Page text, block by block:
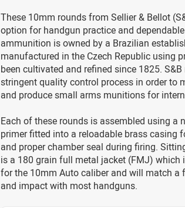
These 10mm rounds from Sellier & Bellot
option for handgun practice and
ammunition is owned by a Brazilian
manufactured in the Czech Republic using
been cultivated and refined since 1825.
stringent quality control process in order to
and produce small arms munitions for
Each of these rounds is assembled using a
primer fitted into a reloadable brass casing
and proper chamber seal during firing.
is a 180 grain full metal jacket (FMJ) which
for the 10mm Auto caliber and will match
and impact with most handguns.